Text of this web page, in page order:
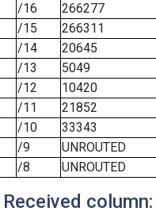
/16
266277
/15
266311
/14
20645
/13
5049
/12
10420
/11
21852
/10
33343
/9
UNROUTED
/8 UNROUTED
column: